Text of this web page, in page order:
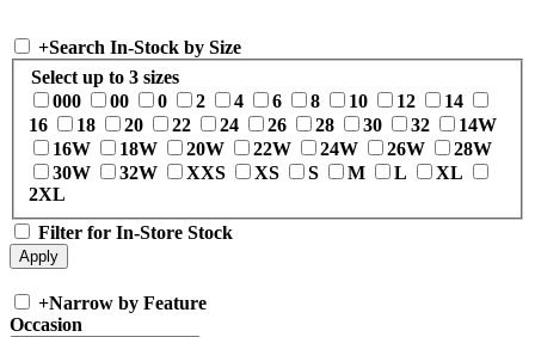
+Search In-Stock by Size
Select up to 3 sizes
000
00 0 2 4 6 8 10 12
14
16
18 20 22 24 26 28 30 32
14W
16W
18W 20W 22W 24W 26W
28W
30W
32W XXS XS S M L
XL
2XL
Filter for In-Store Stock
+Narrow by Feature
Occasion